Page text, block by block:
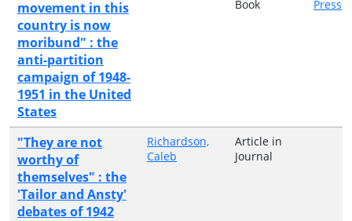
movement in this
country is now
moribund" : the
anti-partition
campaign of 1948-
1951 in the United
States
Book
Press
"They are not
worthy of
themselves" : the
'Tailor and Ansty'
debates of 1942
Richardson,
Caleb
Article in
Journal